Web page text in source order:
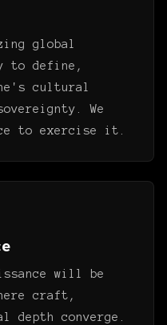
global
to define,
cultural
We
to exercise it.
will be
craft,
depth converge.